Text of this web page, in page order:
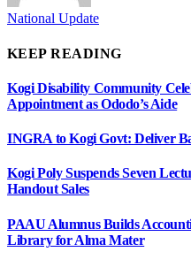
National Update
KEEP READING
Kogi Disability Community
Appointment as Ododo’s Aide
INGRA to Kogi Govt: Deliver
Kogi Poly Suspends Seven
Handout Sales
PAAU Alumnus Builds
Library for Alma Mater